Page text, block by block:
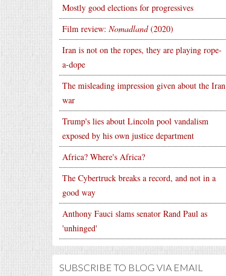
Mostly good elections for progressives
Film review: Nomadland(2020)
Iran is not on the ropes, they are playing rope-
a-dope
The misleading impression given about the Iran
war
Trump's lies about Lincoln pool vandalism
exposed by his own justice department
Africa? Where's Africa?
The Cybertruck breaks a record, and not in a
good way
Anthony Fauci slams senator Rand Paul as
'unhinged'
SUBSCRIBE TO BLOG VIA EMAIL